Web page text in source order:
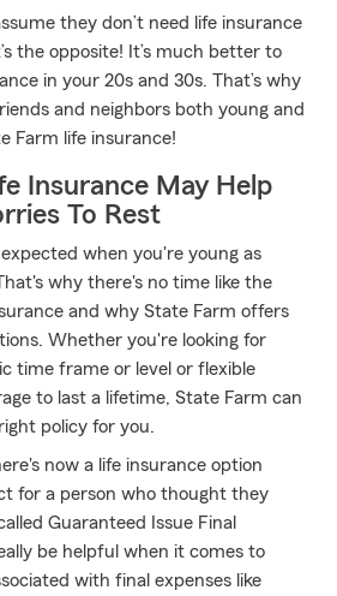
they don’t need life insurance
the opposite! It’s much better to
in your 20s and 30s. That’s why
and neighbors both young and
Farm life insurance!
Insurance May Help
To Rest
when you're young as
why there's no time like the
and why State Farm offers
Whether you're looking for
time frame or level or flexible
to last a lifetime, State Farm can
policy for you.
now a life insurance option
for a person who thought they
Guaranteed Issue Final
be helpful when it comes to
with final expenses like